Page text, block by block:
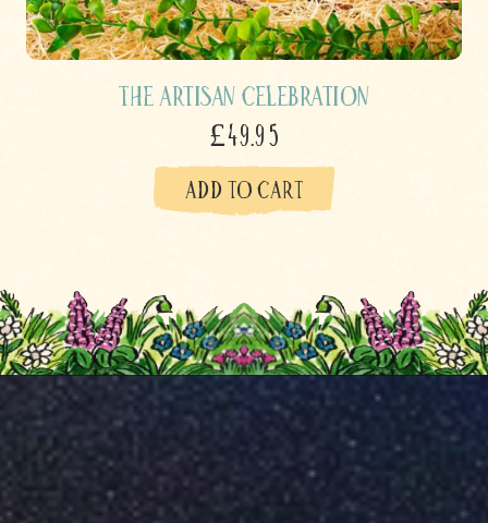
The Artisan Celebration
£49.95
ADD TO CART